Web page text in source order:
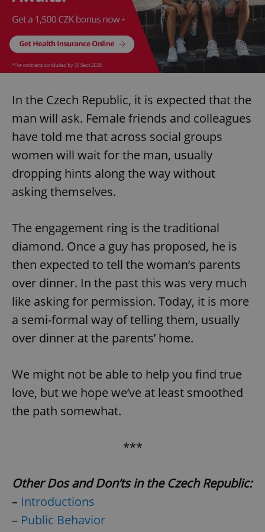
In the Czech Republic, it is expected that the
man will ask. Female friends and colleagues
have told me that across social groups
women will wait for the man, usually
dropping hints along the way without
asking themselves.
The engagement ring is the traditional
diamond. Once a guy has proposed, he is
then expected to tell the woman’s parents
over dinner. In the past this was very much
like asking for permission. Today, it is more
a semi-formal way of telling them, usually
over dinner at the parents’ home.
We might not be able to help you find true
love, but we hope we’ve at least smoothed
the path somewhat.
***
Other Dos and Don’ts in the Czech Republic:
– Introductions
– Public Behavior